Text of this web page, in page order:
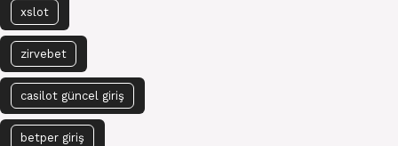
xslot
zirvebet
casilot güncel giriş
betper giriş